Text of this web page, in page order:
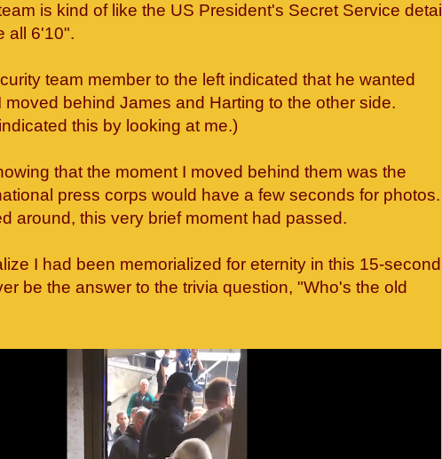
is kind of like the US President's Secret Service detail
all 6'10".
team member to the left indicated that he wanted
behind James and Harting to the other side.
this by looking at me.)
that the moment I moved behind them was the
press corps would have a few seconds for photos.
around, this very brief moment had passed.
I had been memorialized for eternity in this 15-second
be the answer to the trivia question, "Who's the old